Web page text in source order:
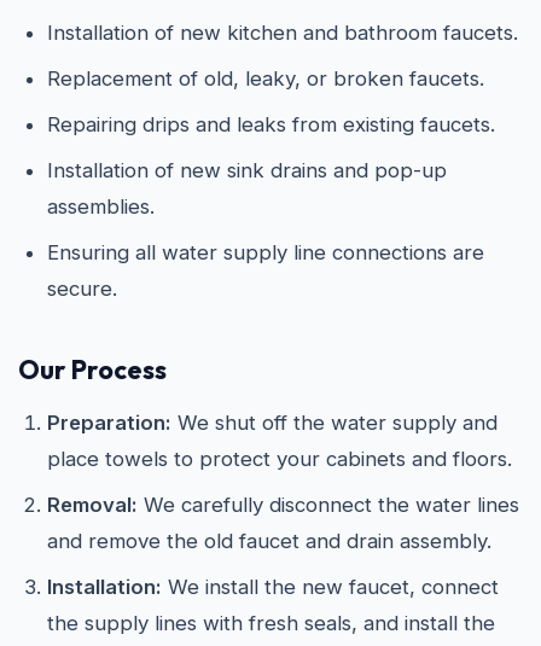
Installation of new kitchen and bathroom faucets.
Replacement of old, leaky, or broken faucets.
Repairing drips and leaks from existing faucets.
Installation of new sink drains and pop-up
assemblies.
Ensuring all water supply line connections are
secure.
Our Process
Preparation: We shut off the water supply and
place towels to protect your cabinets and floors.
Removal: We carefully disconnect the water lines
and remove the old faucet and drain assembly.
Installation: We install the new faucet, connect
the supply lines with fresh seals, and install the